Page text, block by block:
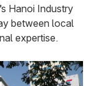
Hanoi Industry
between local
expertise.